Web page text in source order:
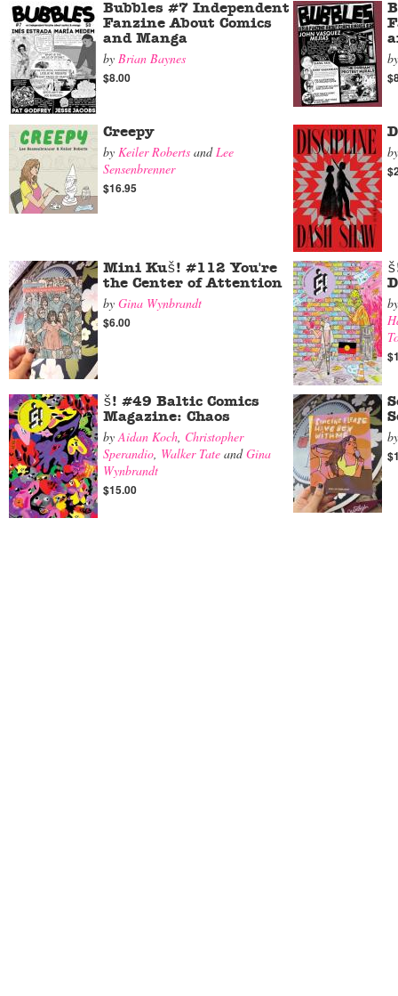
Bubbles #7 Independent
Fanzine About Comics
and Manga
by Brian Baynes
$8.00
Creepy
by Keiler Roberts andLee
Sensenbrenner
$16.95
Mini Kuš! #112 You're
the Center of Attention
by Gina Wynbrandt
$6.00
š! #49 Baltic Comics
Magazine: Chaos
byAidan Koch, Christopher
Sperandio, Walker Tate andGina
Wynbrandt
$15.00